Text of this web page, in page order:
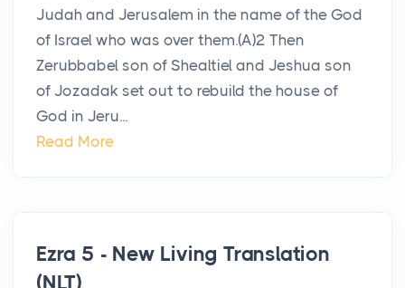
Judah and Jerusalem in the name of the God
of Israel who was over them.(A)2 Then
Zerubbabel son of Shealtiel and Jeshua son
of Jozadak set out to rebuild the house of
God in Jeru...
Read More
Ezra 5 - New Living Translation